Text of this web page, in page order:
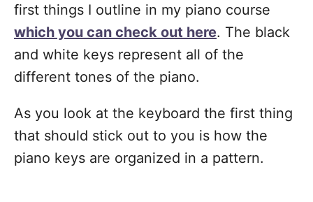
first things I outline in my piano course
which you can check out here. The black
and white keys represent all of the
different tones of the piano.
As you look at the keyboard the first thing
that should stick out to you is how the
piano keys are organized in a pattern.